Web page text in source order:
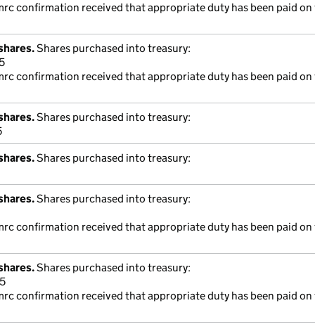
confirmation received that appropriate duty has been paid on
Shares purchased into treasury:
confirmation received that appropriate duty has been paid on
Shares purchased into treasury:
Shares purchased into treasury:
Shares purchased into treasury:
confirmation received that appropriate duty has been paid on
Shares purchased into treasury:
confirmation received that appropriate duty has been paid on